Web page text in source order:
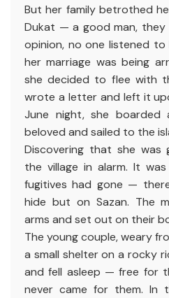
But her family betrothed
Dukat — a good man, they
opinion, no one listened to
her marriage was being
she decided to flee with
wrote a letter and left it
June night, she
beloved and sailed to the
Discovering that she was
the village in alarm. It
fugitives had gone —
hide but on Sazan. The
arms and set out on their
The young couple, weary
a small shelter on a rocky
and fell asleep — free for
never came for them. In